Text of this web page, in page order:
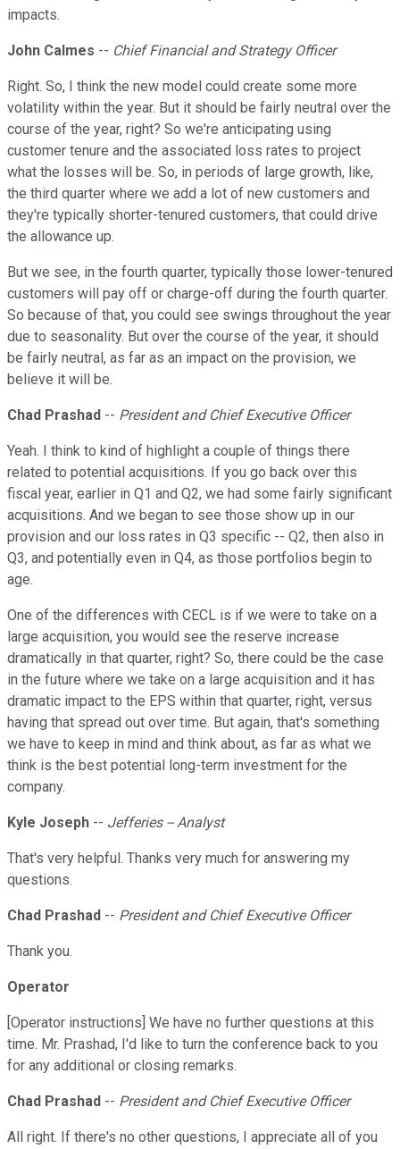
impacts.
John Calmes -- Chief Financial and Strategy Officer
Right. So, I think the new model could create some more
volatility within the year. But it should be fairly neutral over the
course of the year, right? So we're anticipating using
customer tenure and the associated loss rates to project
what the losses will be. So, in periods of large growth, like,
the third quarter where we add a lot of new customers and
they're typically shorter-tenured customers, that could drive
the allowance up.
But we see, in the fourth quarter, typically those lower-tenured
customers will pay off or charge-off during the fourth quarter.
So because of that, you could see swings throughout the year
due to seasonality. But over the course of the year, it should
be fairly neutral, as far as an impact on the provision, we
believe it will be.
Chad Prashad -- President and Chief Executive Officer
Yeah. I think to kind of highlight a couple of things there
related to potential acquisitions. If you go back over this
fiscal year, earlier in Q1 and Q2, we had some fairly significant
acquisitions. And we began to see those show up in our
provision and our loss rates in Q3 specific -- Q2, then also in
Q3, and potentially even in Q4, as those portfolios begin to
age.
One of the differences with CECL is if we were to take on a
large acquisition, you would see the reserve increase
dramatically in that quarter, right? So, there could be the case
in the future where we take on a large acquisition and it has
dramatic impact to the EPS within that quarter, right, versus
having that spread out over time. But again, that's something
we have to keep in mind and think about, as far as what we
think is the best potential long-term investment for the
company.
Kyle Joseph -- Jefferies -- Analyst
That's very helpful. Thanks very much for answering my
questions.
Chad Prashad -- President and Chief Executive Officer
Thank you.
Operator
[Operator instructions] We have no further questions at this
time. Mr. Prashad, I'd like to turn the conference back to you
for any additional or closing remarks.
Chad Prashad -- President and Chief Executive Officer
All right. If there's no other questions, I appreciate all of you